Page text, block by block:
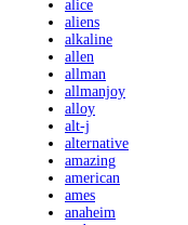
alice
aliens
alkaline
allen
allman
allmanjoy
alloy
alt-j
alternative
amazing
american
ames
anaheim